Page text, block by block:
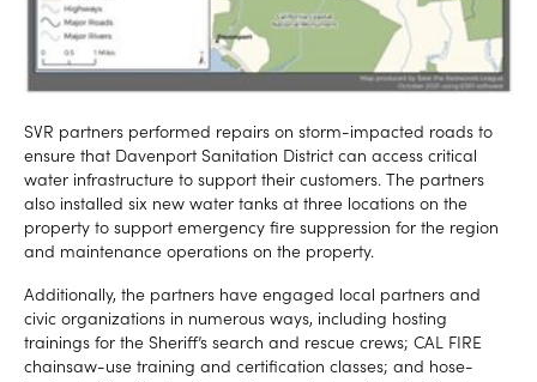
SVR partners performed repairs on storm-impacted roads to
ensure that Davenport Sanitation District can access critical
water infrastructure to support their customers. The partners
also installed six new water tanks at three locations on the
property to support emergency fire suppression for the region
and maintenance operations on the property.
Additionally, the partners have engaged local partners and
civic organizations in numerous ways, including hosting
trainings for the Sheriff’s search and rescue crews; CAL FIRE
chainsaw-use training and certification classes; and hose-